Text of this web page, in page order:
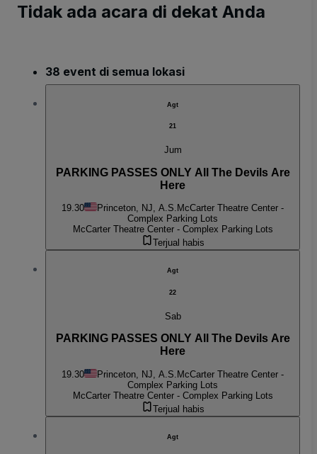
Tidak ada acara di dekat Anda
38 event di semua lokasi
Agt
21
Jum
PARKING PASSES ONLY All The Devils Are
Here
19.30 Princeton, NJ, A.S. McCarter Theatre Center -
Complex Parking Lots
McCarter Theatre Center - Complex Parking Lots
Terjual habis
Agt
22
Sab
PARKING PASSES ONLY All The Devils Are
Here
19.30 Princeton, NJ, A.S. McCarter Theatre Center -
Complex Parking Lots
McCarter Theatre Center - Complex Parking Lots
Terjual habis
Agt